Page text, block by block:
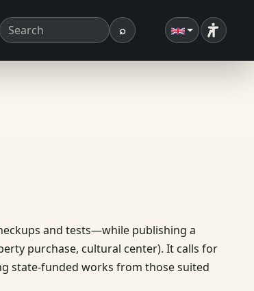
Search term ⌕Search
and tests—while publishing a
purchase, cultural center). It calls for
state-funded works from those suited